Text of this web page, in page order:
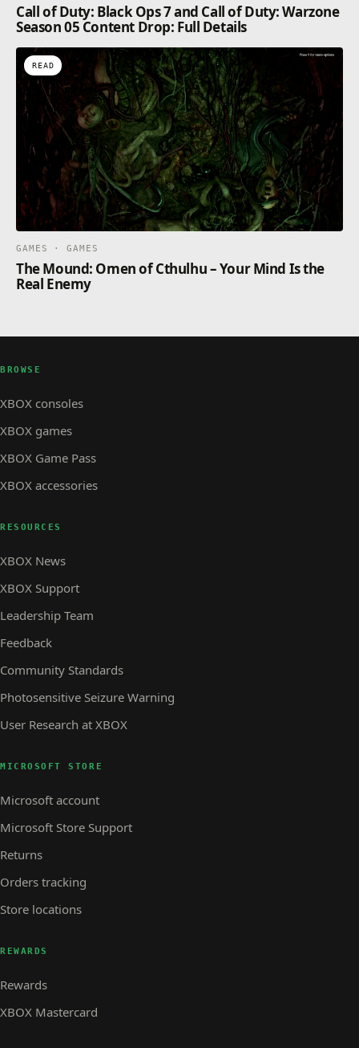
your choices, making each player’s experience
unique.
Call of Duty: Black Ops 7 and Call of Duty: Warzone
Season 05 Content Drop: Full Details
READ
GAMES · GAMES
The Mound: Omen of Cthulhu – Your Mind Is the
Real Enemy
BROWSE
XBOX consoles
XBOX games
XBOX Game Pass
XBOX accessories
RESOURCES
XBOX News
XBOX Support
Leadership Team
Feedback
Community Standards
Photosensitive Seizure Warning
User Research at XBOX
MICROSOFT STORE
Microsoft account
Microsoft Store Support
Returns
Orders tracking
Store locations
REWARDS
Rewards
XBOX Mastercard